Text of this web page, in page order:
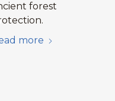
forest
more